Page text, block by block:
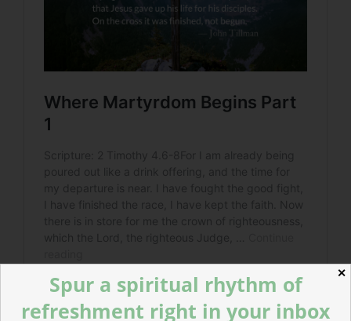
✕
Spur a spiritual rhythm of
refreshment right in your inbox